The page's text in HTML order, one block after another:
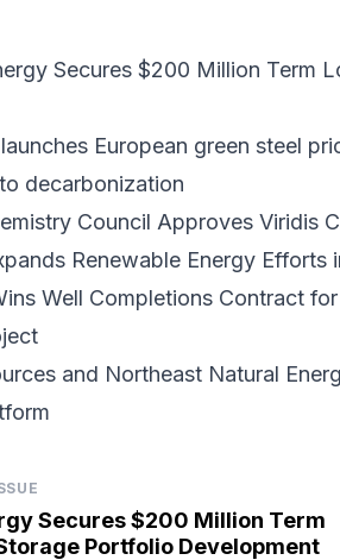
Secures $200 Million Term
European green steel
decarbonization
Council Approves Viridis
Renewable Energy Efforts
Well Completions Contract
and Northeast Natural
Secures $200 Million Term
Portfolio Development